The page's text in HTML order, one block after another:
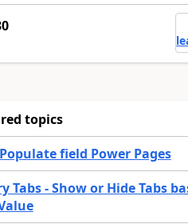
topics
field Power Pages
Tabs - Show or Hide Tabs